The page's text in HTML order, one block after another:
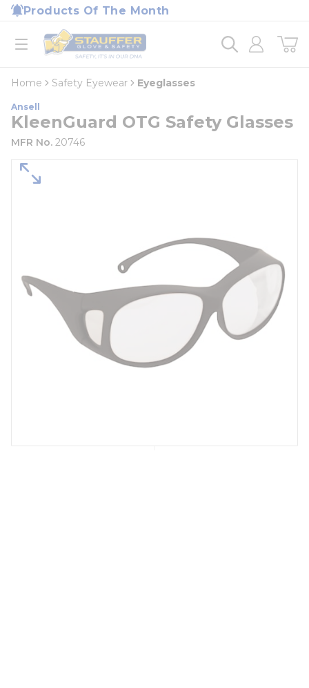
Skip to main content
Products Of The Month
open menu
Home
loading content
Home Safety Eyewear Eyeglasses
Ansell
KleenGuard OTG Safety Glasses
MFR No. 20746